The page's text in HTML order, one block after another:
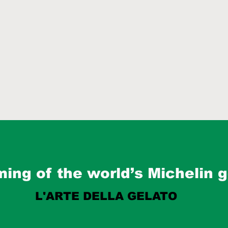
of the world’s Michelin
L'ARTE DELLA GELATO